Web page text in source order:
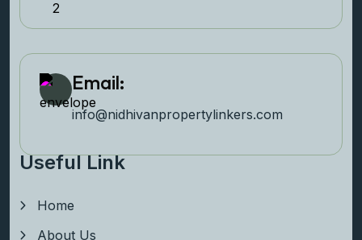
Email:
info@nidhivanpropertylinkers.com
Useful Link
Home
About Us